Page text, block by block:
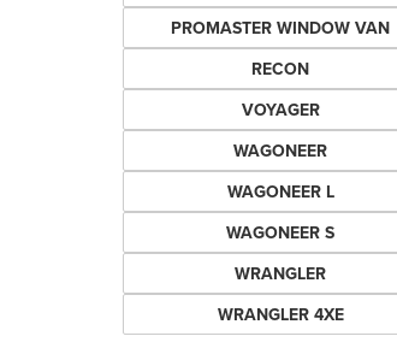
PROMASTER WINDOW VAN
RECON
VOYAGER
WAGONEER
WAGONEER L
WAGONEER S
WRANGLER
WRANGLER 4XE